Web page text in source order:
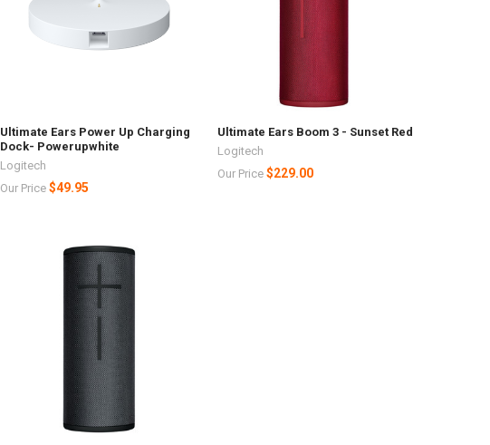
Ultimate Ears Power Up Charging
Dock- Powerupwhite
Logitech
Our Price $49.95
Ultimate Ears Boom 3 - Sunset Red
Logitech
Our Price $229.00